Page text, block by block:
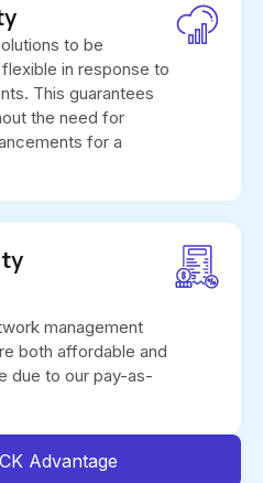
to be
in response to
This guarantees
the need for
for a
management
both affordable and
due to our pay-as-
Advantage